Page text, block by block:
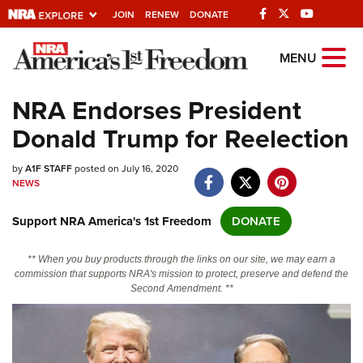
JOIN RENEW DONATE
Explore The NRA
Universe Of Websites
Quick Links
NRA.ORG
NRA Near You
Friends of NRA
State and Federal Gun Laws
NRA Online Training
Politics, Policy and Legislation
MENU
NRA Endorses President
Donald Trump for Reelection
byA1F STAFFposted on July 16, 2020
NEWS
Support NRA America's 1st Freedom DONATE
** When you buy products through the links on our site, we may earn a
commission that supports NRA's mission to protect, preserve and defend the
Second Amendment. **